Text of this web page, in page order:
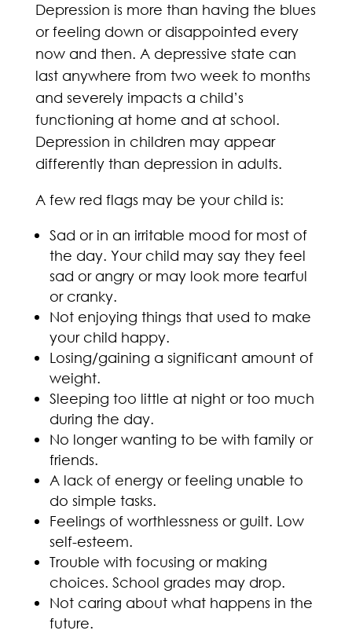
Depression is more than having the blues
or feeling down or disappointed every
now and then. A depressive state can
last anywhere from two week to months
and severely impacts a child’s
functioning at home and at school.
Depression in children may appear
differently than depression in adults.
A few red flags may be your child is:
Sad or in an irritable mood for most of
the day. Your child may say they feel
sad or angry or may look more tearful
or cranky.
Not enjoying things that used to make
your child happy.
Losing/gaining a significant amount of
weight.
Sleeping too little at night or too much
during the day.
No longer wanting to be with family or
friends.
A lack of energy or feeling unable to
do simple tasks.
Feelings of worthlessness or guilt. Low
self-esteem.
Trouble with focusing or making
choices. School grades may drop.
Not caring about what happens in the
future.